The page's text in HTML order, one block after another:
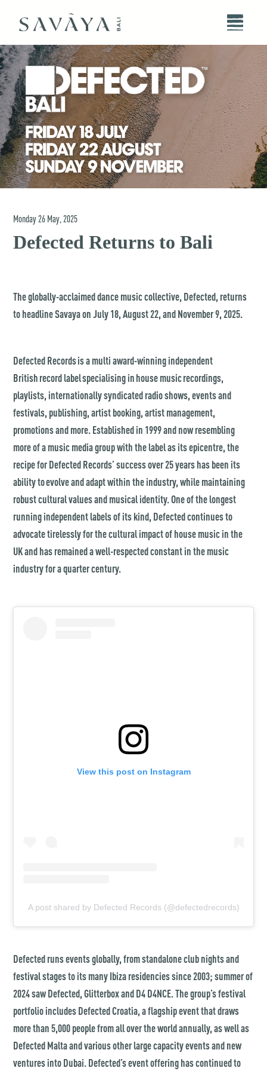
Monday26 May, 2025
Defected Returns to Bali
The globally-acclaimed dance music collective, Defected, returns
to headline Savaya on July 18, August 22, and November 9, 2025.
Defected Records is a multi award-winning independent
British record label specialising in house music recordings,
playlists, internationally syndicated radio shows, events and
festivals, publishing, artist booking, artist management,
promotions and more. Established in 1999 and now resembling
more of a music media group with the label as its epicentre, the
recipe for Defected Records’ success over 25 years has been its
ability to evolve and adapt within the industry, while maintaining
robust cultural values and musical identity. One of the longest
running independent labels of its kind, Defected continues to
advocate tirelessly for the cultural impact of house music in the
UK and has remained a well-respected constant in the music
industry for a quarter century.
View this post on Instagram
A post shared by Defected Records (@defectedrecords)
Defected runs events globally, from standalone club nights and
festival stages to its many Ibiza residencies since 2003; summer of
2024 saw Defected, Glitterbox and D4 D4NCE. The group’s festival
portfolio includes Defected Croatia, a flagship event that draws
more than 5,000 people from all over the world annually, as well as
Defected Malta and various other large capacity events and new
ventures into Dubai. Defected’s event offering has continued to